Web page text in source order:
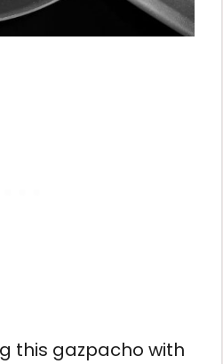
this gazpacho with